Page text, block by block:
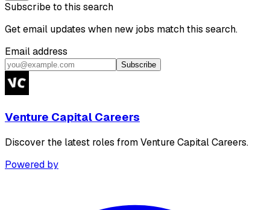
Subscribe to this search
Get email updates when new jobs match this search.
Email address
Subscribe
Venture Capital Careers
Discover the latest roles from Venture Capital Careers.
Powered by